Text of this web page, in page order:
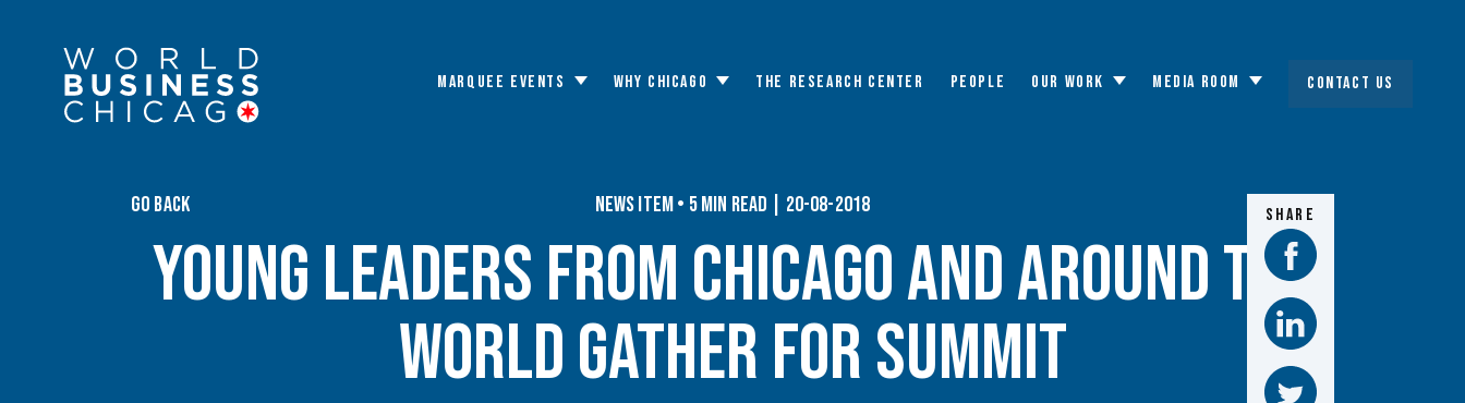
MARQUEE EVENTS WHY CHICAGO THE RESEARCH CENTER PEOPLE OUR WORK MEDIA ROOM CONTACT US
GO BACK News Item • 5 min read | 20-08-2018
Young Leaders From Chicago and Around the
World Gather for Summit
SHARE